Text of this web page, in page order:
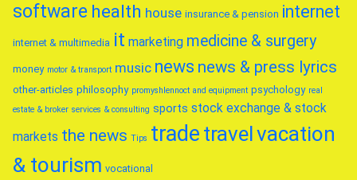
software health house insurance & pension internet
internet & multimedia it marketing medicine & surgery
money motor & transport music news news & press lyrics
other-articles philosophy promyshlennoct and equipment psychology real
estate & broker services & consulting sports stock exchange & stock
markets the news Tips trade travelvacation
& tourism vocational